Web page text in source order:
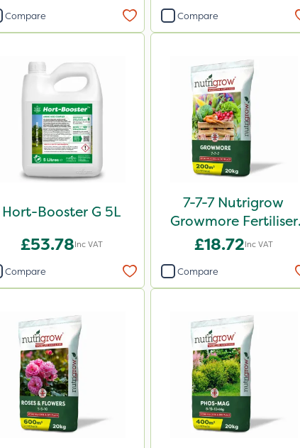
Compare Compare
Hort-Booster G 5L
£53.78Inc VAT
Compare
7-7-7 Nutrigrow
Growmore Fertiliser
20kg
£18.72Inc VAT
Compare